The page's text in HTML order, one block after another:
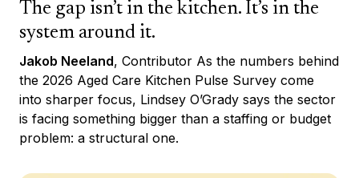
The gap isn’t in the kitchen. It’s in the
system around it.
Jakob Neeland, Contributor As the numbers behind
the 2026 Aged Care Kitchen Pulse Survey come
into sharper focus, Lindsey O’Grady says the sector
is facing something bigger than a staffing or budget
problem: a structural one.